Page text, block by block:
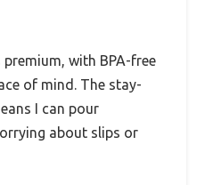
with BPA-free
of mind. The stay-
I can pour
about slips or